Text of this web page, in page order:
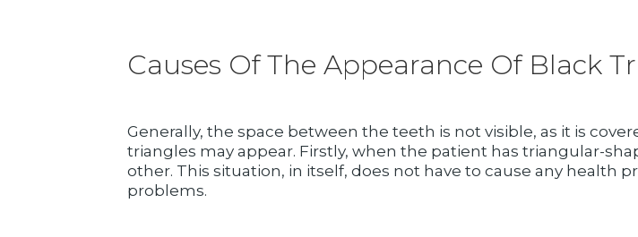
Causes Of The Appearance Of Black
Generally, the space between the teeth is not visible, as it is
triangles may appear. Firstly, when the patient has triangular-
other. This situation, in itself, does not have to cause any health
problems.